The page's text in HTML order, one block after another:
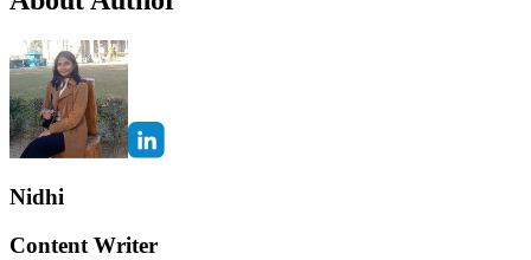
Nidhi
Content Writer